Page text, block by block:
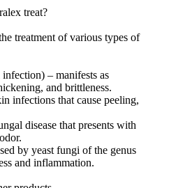
treat?
treatment of various types of
– manifests as
and brittleness.
infections that cause peeling,
disease that presents with
by yeast fungi of the genus
and inflammation.